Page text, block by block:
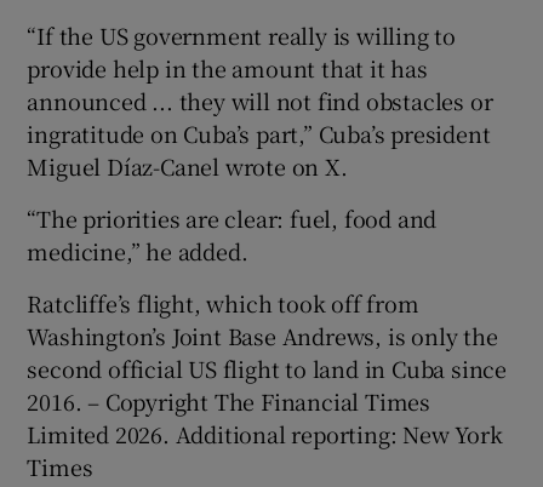
“If the US government really is willing to
provide help in the amount that it has
announced ... they will not find obstacles or
ingratitude on Cuba’s part,” Cuba’s president
Miguel Díaz-Canel wrote on X.
“The priorities are clear: fuel, food and
medicine,” he added.
Ratcliffe’s flight, which took off from
Washington’s Joint Base Andrews, is only the
second official US flight to land in Cuba since
2016. – Copyright The Financial Times
Limited 2026. Additional reporting: New York
Times